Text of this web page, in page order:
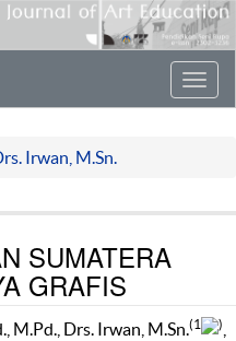
Irwan, M.Sn.
SUMATERA
GRAFIS
M.Pd., Drs. Irwan, M.Sn.(1 )